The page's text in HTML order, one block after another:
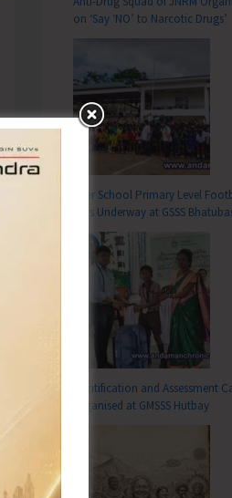
on ‘Say ‘NO’ to Narcotic Drugs’
Inter School Primary Level
Gets Underway at GSSS
Identification and Assessment
Organised at GMSSS Hutbay